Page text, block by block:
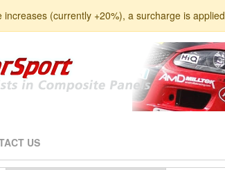
(currently +20%), a surcharge is
US